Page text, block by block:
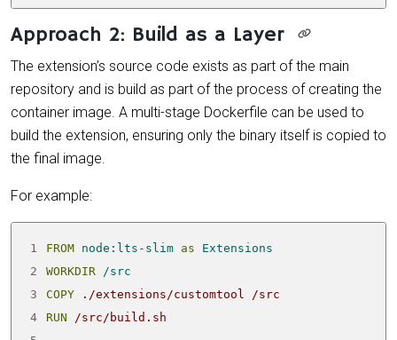
Approach 2: Build as a Layer
The extension’s source code exists as part of the main
repository and is build as part of the process of creating the
container image. A multi-stage Dockerfile can be used to
build the extension, ensuring only the binary itself is copied to
the final image.
For example:
1 FROM node:lts-slim as
Extensions
2
WORKDIR /src
3
COPY ./extensions/customtool /src
4
RUN /src/build.sh